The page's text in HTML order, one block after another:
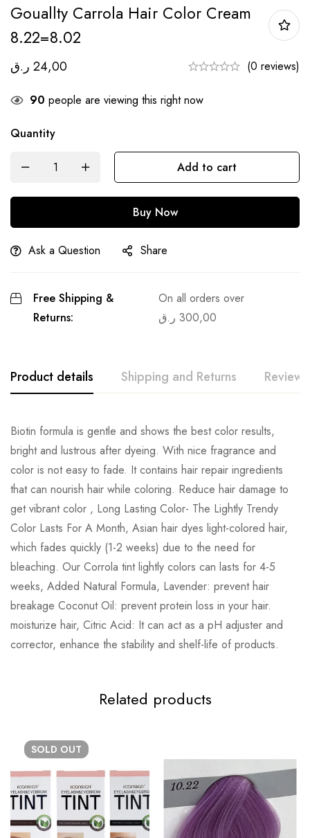
Gouallty Carrola Hair Color Cream
8.22=8.02
24,00 ر.ق (0 reviews)
90 people are viewing this right now
Quantity
Add to cart
Buy Now
Ask a Question Share
Free Shipping &
Returns:
On all orders over
300,00 ر.ق
Product details Shipping and Returns Reviews
Biotin formula is gentle and shows the best color results,
bright and lustrous after dyeing. With nice fragrance and
color is not easy to fade. It contains hair repair ingredients
that can nourish hair while coloring. Reduce hair damage to
get vibrant color , Long Lasting Color- The Lightly Trendy
Color Lasts For A Month, Asian hair dyes light-colored hair,
which fades quickly (1-2 weeks) due to the need for
bleaching. Our Corrola tint lightly colors can lasts for 4-5
weeks, Added Natural Formula, Lavender: prevent hair
breakage Coconut Oil: prevent protein loss in your hair.
moisturize hair, Citric Acid: It can act as a pH adjuster and
corrector, enhance the stability and shelf-life of products.
Related products
SOLD OUT